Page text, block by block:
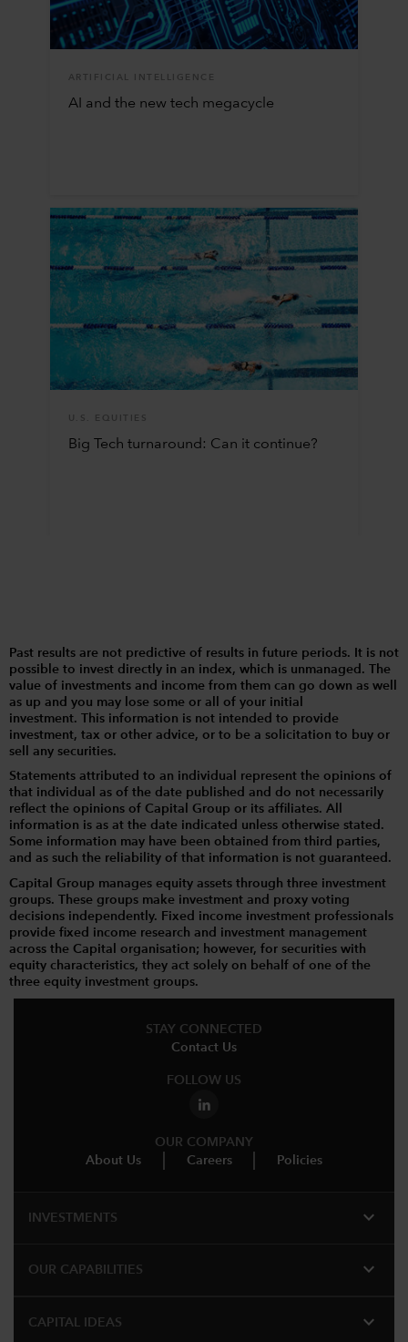
ARTIFICIAL INTELLIGENCE
AI and the new tech megacycle
U.S. EQUITIES
Big Tech turnaround: Can it continue?
Past results are not predictive of results in future periods. It is not
possible to invest directly in an index, which is unmanaged. The
value of investments and income from them can go down as well
as up and you may lose some or all of your initial
investment. This information is not intended to provide
investment, tax or other advice, or to be a solicitation to buy or
sell any securities.
Statements attributed to an individual represent the opinions of
that individual as of the date published and do not necessarily
reflect the opinions of Capital Group or its affiliates. All
information is as at the date indicated unless otherwise stated.
Some information may have been obtained from third parties,
and as such the reliability of that information is not guaranteed.
Capital Group manages equity assets through three investment
groups. These groups make investment and proxy voting
decisions independently. Fixed income investment professionals
provide fixed income research and investment management
across the Capital organisation; however, for securities with
equity characteristics, they act solely on behalf of one of the
three equity investment groups.
STAY CONNECTED
Contact Us
FOLLOW US
OUR COMPANY
About Us
Careers Policies
INVESTMENTS expand_more
OUR CAPABILITIES expand_more
CAPITAL IDEAS expand_more